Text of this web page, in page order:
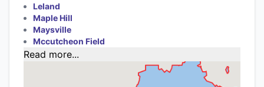
Leland
Maple Hill
Maysville
Mccutcheon Field
Read more...